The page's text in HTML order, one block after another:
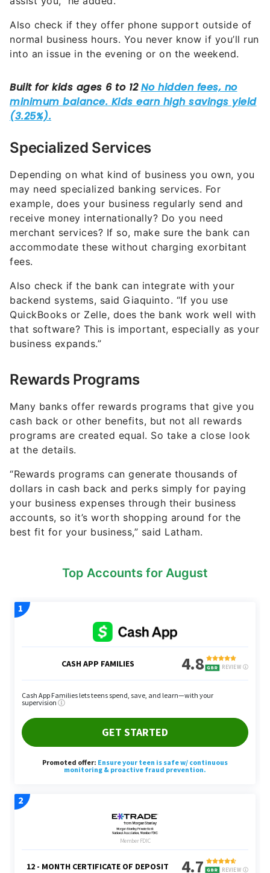
Also check if they offer phone support outside of
normal business hours. You never know if you’ll run
into an issue in the evening or on the weekend.
Specialized Services
Depending on what kind of business you own, you
may need specialized banking services. For
example, does your business regularly send and
receive money internationally? Do you need
merchant services? If so, make sure the bank can
accommodate these without charging exorbitant
fees.
Also check if the bank can integrate with your
backend systems, said Giaquinto. “If you use
QuickBooks or Zelle, does the bank work well with
that software? This is important, especially as your
business expands.”
Rewards Programs
Many banks offer rewards programs that give you
cash back or other benefits, but not all rewards
programs are created equal. So take a close look
at the details.
“Rewards programs can generate thousands of
dollars in cash back and perks simply for paying
your business expenses through their business
accounts, so it’s worth shopping around for the
best fit for your business,” said Latham.
Top Accounts for August